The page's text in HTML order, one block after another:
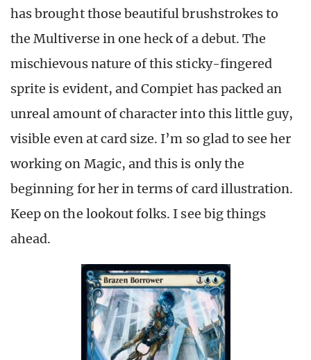
has brought those beautiful brushstrokes to
the Multiverse in one heck of a debut. The
mischievous nature of this sticky-fingered
sprite is evident, and Compiet has packed an
unreal amount of character into this little guy,
visible even at card size. I’m so glad to see her
working on Magic, and this is only the
beginning for her in terms of card illustration.
Keep on the lookout folks. I see big things
ahead.